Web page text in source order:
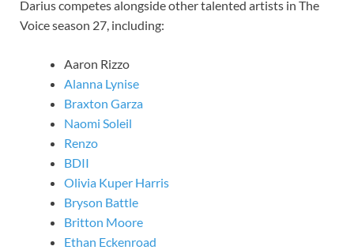
Darius competes alongside other talented artists in The
Voice season 27, including:
Aaron Rizzo
Alanna Lynise
Braxton Garza
Naomi Soleil
Renzo
BDII
Olivia Kuper Harris
Bryson Battle
Britton Moore
Ethan Eckenroad